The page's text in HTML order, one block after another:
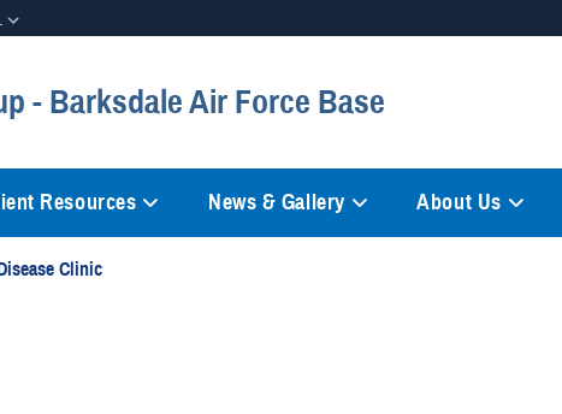
organization in the United States.
- Barksdale Air Force Base
Resources News & Gallery About Us
Clinic